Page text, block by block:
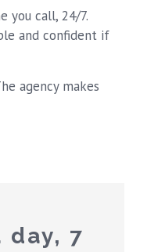
you call, 24/7.
and confident if
agency makes
7